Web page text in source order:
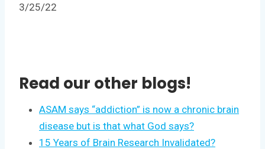
3/25/22
Read our other blogs!
ASAM says “addiction” is now a chronic brain
disease but is that what God says?
15 Years of Brain Research Invalidated?